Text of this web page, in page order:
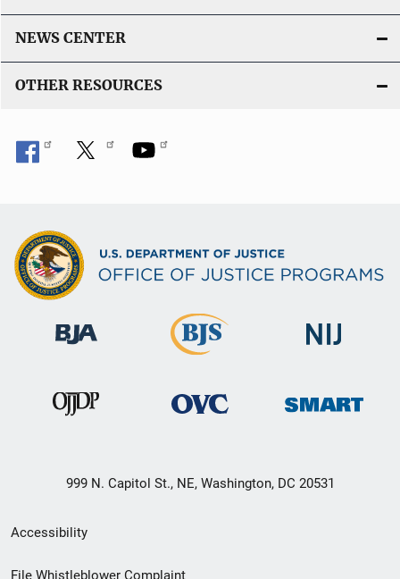
NEWS CENTER
OTHER RESOURCES
999 N. Capitol St., NE, Washington, DC 20531
Secondary
Footer
Accessibility
File Whistleblower Complaint